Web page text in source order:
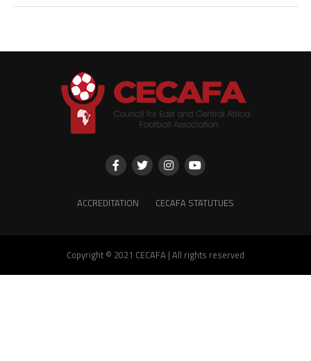
ACCREDITATION CECAFA STATUTUES
Copyright © 2021 CECAFA | All rights reserved